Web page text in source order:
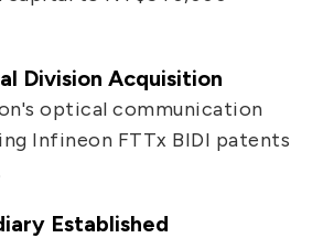
Division Acquisition
optical communication
Infineon FTTx BIDI patents
Established